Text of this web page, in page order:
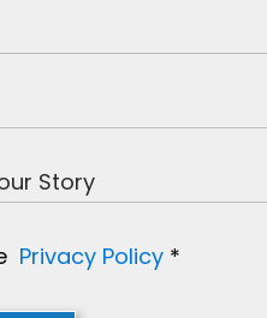
Privacy Policy *